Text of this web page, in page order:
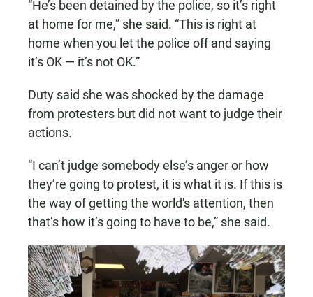
“He’s been detained by the police, so it’s right
at home for me,” she said. “This is right at
home when you let the police off and saying
it’s OK — it’s not OK.”
Duty said she was shocked by the damage
from protesters but did not want to judge their
actions.
“I can’t judge somebody else’s anger or how
they’re going to protest, it is what it is. If this is
the way of getting the world's attention, then
that’s how it’s going to have to be,” she said.